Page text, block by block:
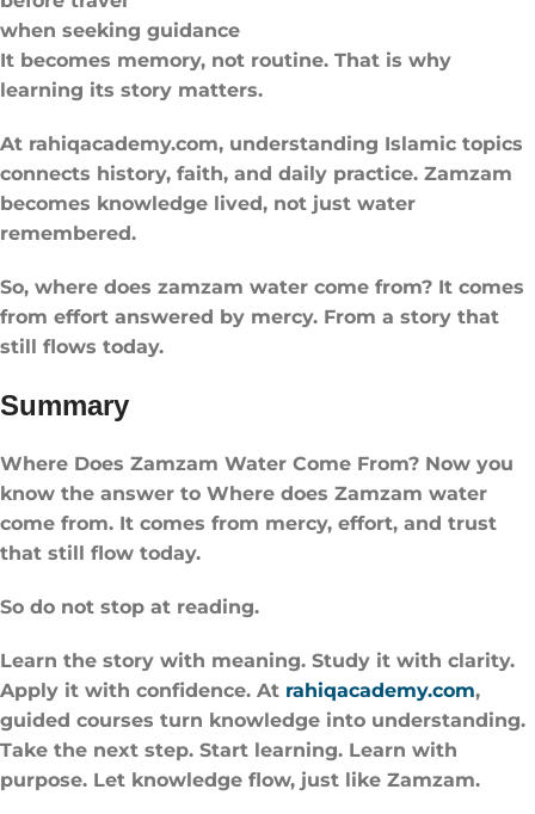
when seeking guidance
It becomes memory, not routine. That is why
learning its story matters.
At rahiqacademy.com, understanding Islamic topics
connects history, faith, and daily practice. Zamzam
becomes knowledge lived, not just water
remembered.
So, where does zamzam water come from? It comes
from effort answered by mercy. From a story that
still flows today.
Summary
Where Does Zamzam Water Come From? Now you
know the answer to Where does Zamzam water
come from. It comes from mercy, effort, and trust
that still flow today.
So do not stop at reading.
Learn the story with meaning. Study it with clarity.
Apply it with confidence. At rahiqacademy.com,
guided courses turn knowledge into understanding.
Take the next step. Start learning. Learn with
purpose. Let knowledge flow, just like Zamzam.